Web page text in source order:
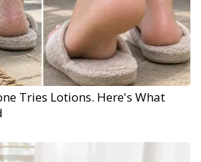
Tries Lotions. Here's What